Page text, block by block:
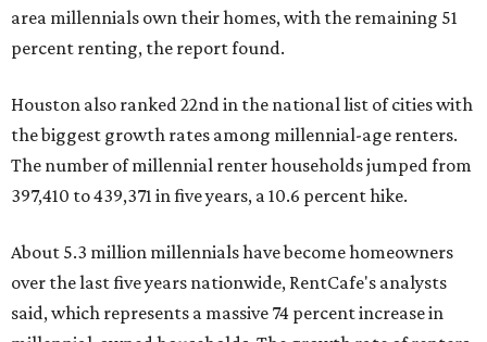
area millennials own their homes, with the remaining 51
percent renting, the report found.
Houston also ranked 22nd in the national list of cities with
the biggest growth rates among millennial-age renters.
The number of millennial renter households jumped from
397,410 to 439,371 in five years, a 10.6 percent hike.
About 5.3 million millennials have become homeowners
over the last five years nationwide, RentCafe's analysts
said, which represents a massive 74 percent increase in